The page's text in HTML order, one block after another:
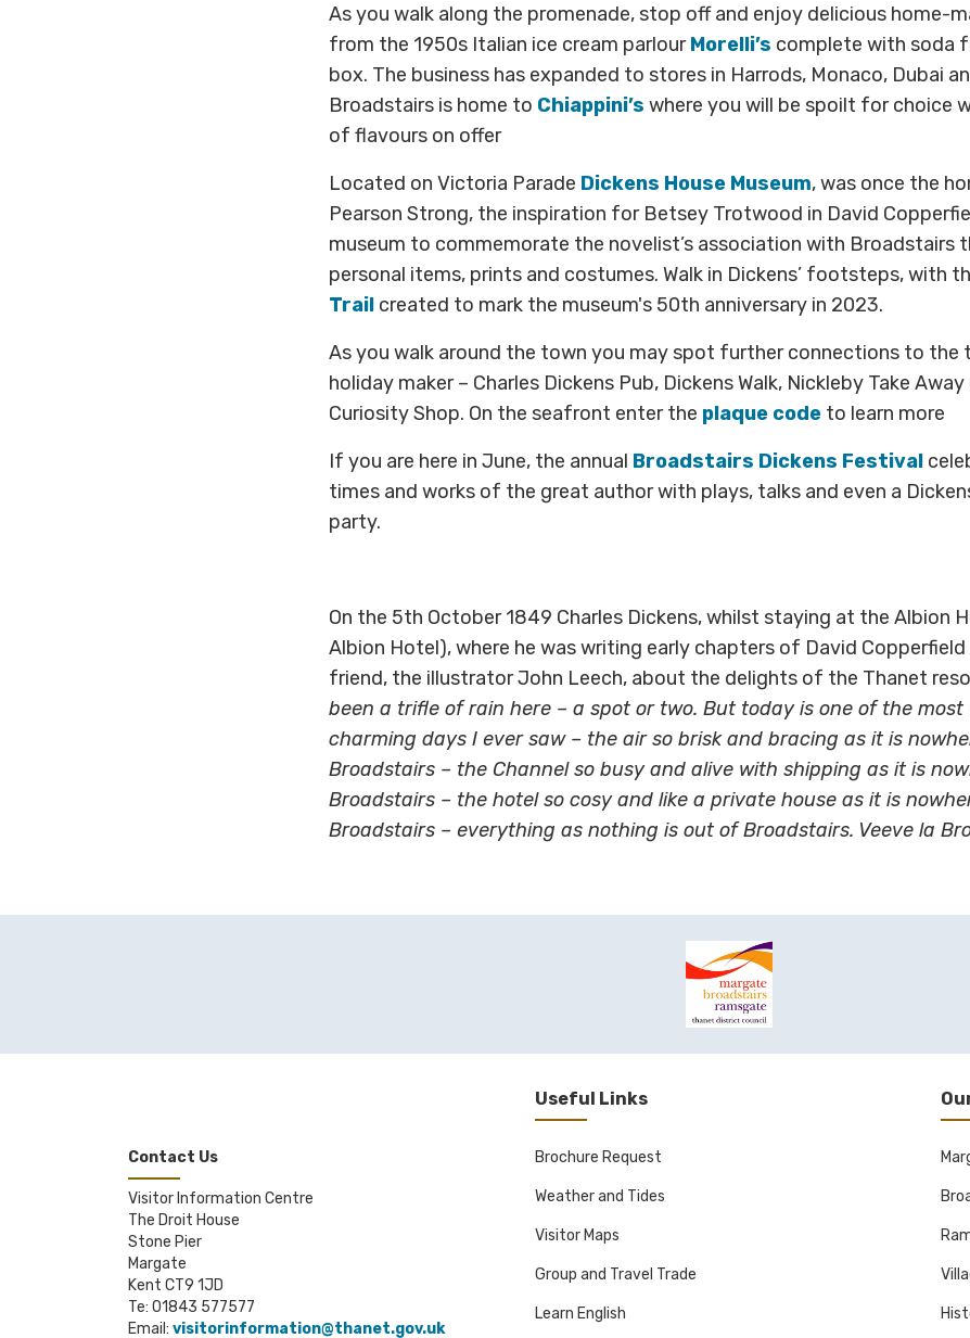
As you walk along the promenade, stop off and enjoy delicious home-
from the 1950s Italian ice cream parlourMorelli’s complete with soda
box. The business has expanded to stores in Harrods, Monaco, Dubai
Broadstairs is home to Chiappini’s where you will be spoilt for choice
of flavours on offer
Located on Victoria Parade Dickens House Museum, was once the
Pearson Strong, the inspiration for Betsey Trotwood in David
museum to commemorate the novelist’s association with Broadstairs
personal items, prints and costumes. Walk in Dickens’ footsteps, with
Trailcreated to mark the museum's 50th anniversary in 2023.
As you walk around the town you may spot further connections to the
holiday maker – Charles Dickens Pub, Dickens Walk, Nickleby Take
Curiosity Shop. On the seafront enter the plaque codeto learn more
If you are here in June, the annual Broadstairs Dickens Festival
times and works of the great author with plays, talks and even a
party.
On the 5th October 1849 Charles Dickens, whilst staying at the Albion
Albion Hotel), where he was writing early chapters of David
friend, the illustrator John Leech, about the delights of the Thanet
been a trifle of rain here – a spot or two. But today is one of the
charming days I ever saw – the air so brisk and bracing as it is
Broadstairs – the Channel so busy and alive with shipping as it is
Broadstairs – the hotel so cosy and like a private house as it is
Broadstairs – everything as nothing is out of Broadstairs. Veeve la
Contact Us
Visitor Information Centre
The Droit House
Stone Pier
Margate
Kent CT9 1JD
Te: 01843 577577
Email: visitorinformation@thanet.gov.uk
Useful Links
Brochure Request
Weather and Tides
Visitor Maps
Group and Travel Trade
Learn English